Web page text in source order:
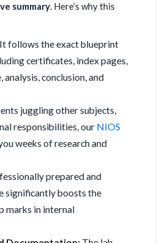
summary. Here’s why this
It follows the exact blueprint
certificates, index pages,
conclusion, and
juggling other subjects,
responsibilities, our NIOS
weeks of research and
prepared and
significantly boosts the
marks in internal